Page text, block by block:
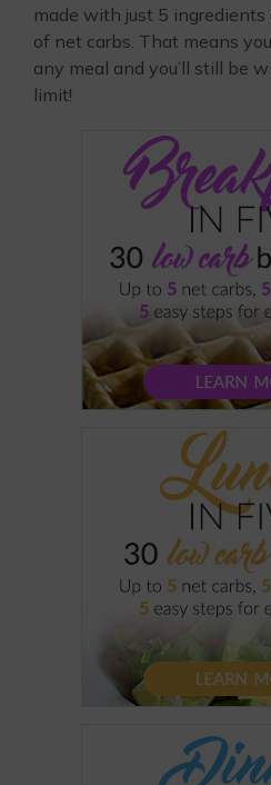
made with just 5 ingredients
of net carbs. That means
any meal and you’ll still be
limit!